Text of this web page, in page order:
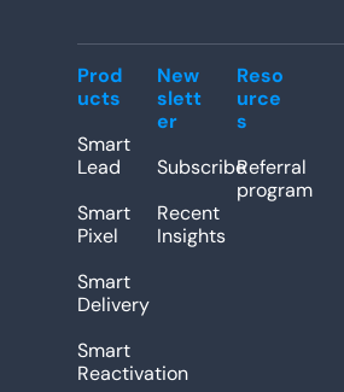
Prod
ucts
Lead
Smart
Pixel
Smart
Delivery
Smart
Reactivation
New
slett
er
Subscribe
Recent
Insights
Reso
urce
s
Referral
program